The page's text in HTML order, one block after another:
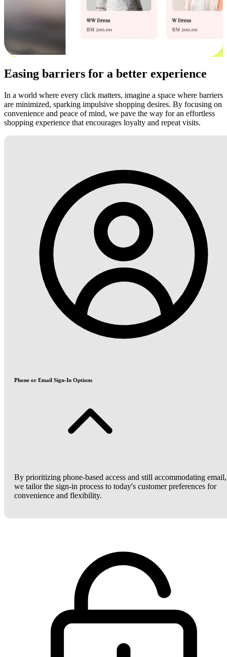
Easing barriers for a better experience
In a world where every click matters, imagine a space where barriers
are minimized, sparking impulsive shopping desires. By focusing on
convenience and peace of mind, we pave the way for an effortless
shopping experience that encourages loyalty and repeat visits.
Phone or Email Sign-In Options
By prioritizing phone-based access and still accommodating email,
we tailor the sign-in process to today's customer preferences for
convenience and flexibility.